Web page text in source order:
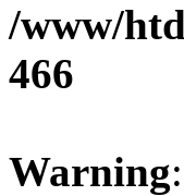
/www/
466
Warning